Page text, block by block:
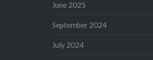
June 2025
September 2024
July 2024